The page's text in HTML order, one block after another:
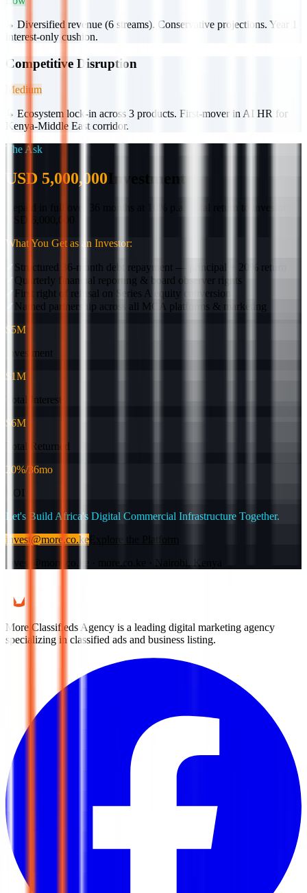
↳ Diversified revenue (6 streams). Conservative projections. Year 1
interest-only cushion.
Competitive Disruption
Medium
↳ Ecosystem lock-in across 3 products. First-mover in AI HR for
Kenya-Middle East corridor.
The Ask
USD 5,000,000 Investment
What You Get as an Investor:
✓Structured 36-month debt repayment — principal + 20% return
✓Quarterly financial reporting & board observer rights
✓ First right of refusal on Series A equity conversion
✓ Named partnership across all MCA platforms & marketing
$5M
Investment
$1M
Total Interest
$6M
Total Returned
20%/36mo
ROI
Let's Build Africa's Digital Commercial Infrastructure Together.
invest@more.co.ke
invest@more.co.ke · more.co.ke · Nairobi, Kenya
More Classifieds Agency is a leading digital marketing agency
specializing in classified ads and business listing.